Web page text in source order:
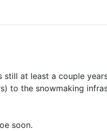
at least a couple
to the snowmaking
soon.